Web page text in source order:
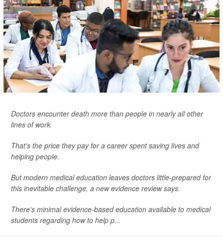
Doctors encounter death more than people in nearly all other
lines of work.
That’s the price they pay for a career spent saving lives and
helping people.
But modern medical education leaves doctors little-prepared for
this inevitable challenge, a new evidence review says.
There’s minimal evidence-based education available to medical
students regarding how to help p...